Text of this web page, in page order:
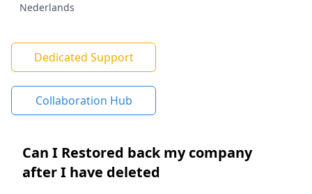
Nederlands
Dedicated Support
Collaboration Hub
Can I Restored back my company
after I have deleted